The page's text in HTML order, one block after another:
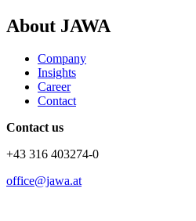
About JAWA
Company
Insights
Career
Contact
Contact us
+43 316 403274-0
office@jawa.at